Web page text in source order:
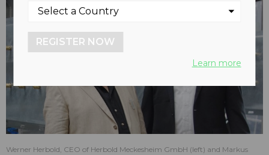
Werner Herbold, CEO of Herbold Meckesheim GmbH (left) and Markus
REGISTER NOW
Learn more